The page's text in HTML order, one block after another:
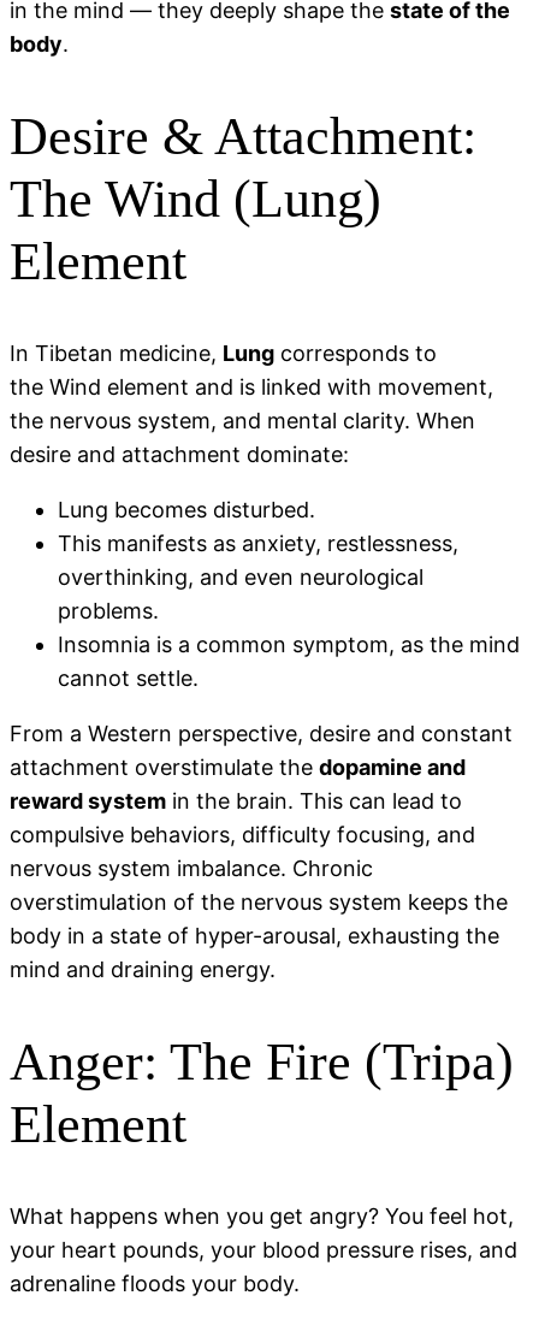
in the mind — they deeply shape the state of the
body.
Desire & Attachment:
The Wind (Lung)
Element
In Tibetan medicine, Lung corresponds to
the Wind element and is linked with movement,
the nervous system, and mental clarity. When
desire and attachment dominate:
Lung becomes disturbed.
This manifests as anxiety, restlessness,
overthinking, and even neurological
problems.
Insomnia is a common symptom, as the mind
cannot settle.
From a Western perspective, desire and constant
attachment overstimulate the dopamine and
reward system in the brain. This can lead to
compulsive behaviors, difficulty focusing, and
nervous system imbalance. Chronic
overstimulation of the nervous system keeps the
body in a state of hyper-arousal, exhausting the
mind and draining energy.
Anger: The Fire (Tripa)
Element
What happens when you get angry? You feel hot,
your heart pounds, your blood pressure rises, and
adrenaline floods your body.